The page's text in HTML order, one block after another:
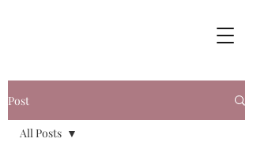
Post
All Posts